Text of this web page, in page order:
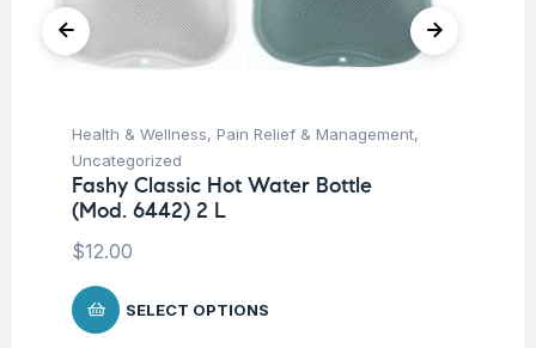
Health & Wellness, Pain Relief & Management,
Uncategorized
Fashy Classic Hot Water Bottle
(Mod. 6442) 2 L
$12.00
SELECT OPTIONS